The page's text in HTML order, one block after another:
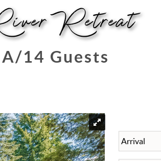
Retreat
14 Guests